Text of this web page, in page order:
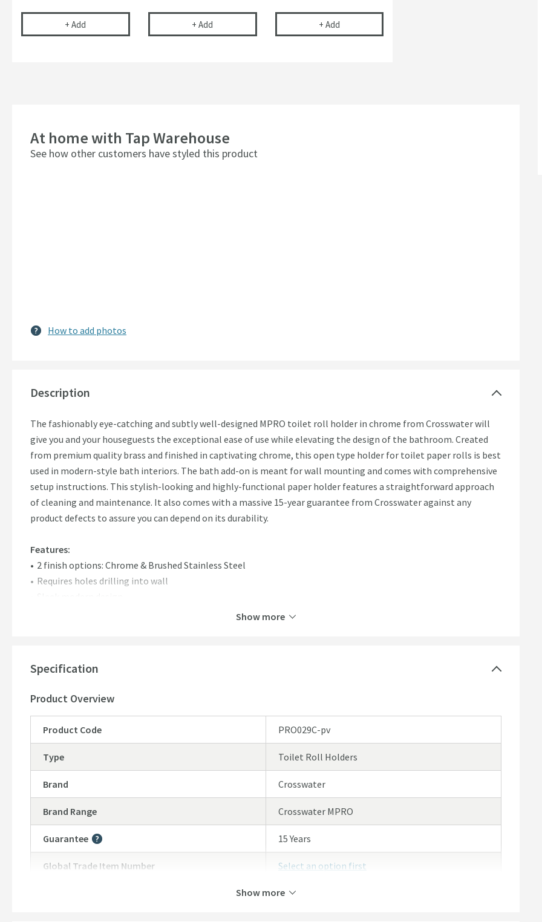
+ Add Crosswater MPRO Chrome Wall Mounted Toilet Brush Set
+ Add Crosswater MPRO Towel Ring
+ Add
At home with Tap Warehouse
See how other customers have styled this product
How to add photos
Description
The fashionably eye-catching and subtly well-designed MPRO toilet roll holder in chrome from Crosswater will
give you and your houseguests the exceptional ease of use while elevating the design of the bathroom. Created
from premium quality brass and finished in captivating chrome, this open type holder for toilet paper rolls is best
used in modern-style bath interiors. The bath add-on is meant for wall mounting and comes with comprehensive
setup instructions. This stylish-looking and highly-functional paper holder features a straightforward approach
of cleaning and maintenance. It also comes with a massive 15-year guarantee from Crosswater against any
product defects to assure you can depend on its durability.
Features:
2 finish options: Chrome & Brushed Stainless Steel
Requires holes drilling into wall
Show more
Specification
Product Overview
Product Code PRO029C-pv
Type Toilet Roll Holders
Brand Crosswater
Brand Range Crosswater MPRO
Guarantee
More information
15 Years
Global Trade Item Number Select an option first
Show more